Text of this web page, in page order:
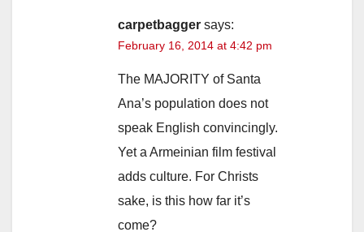
carpetbagger says:
February 16, 2014 at 4:42 pm
The MAJORITY of Santa
Ana’s population does not
speak English convincingly.
Yet a Armeinian film festival
adds culture. For Christs
sake, is this how far it’s
come?